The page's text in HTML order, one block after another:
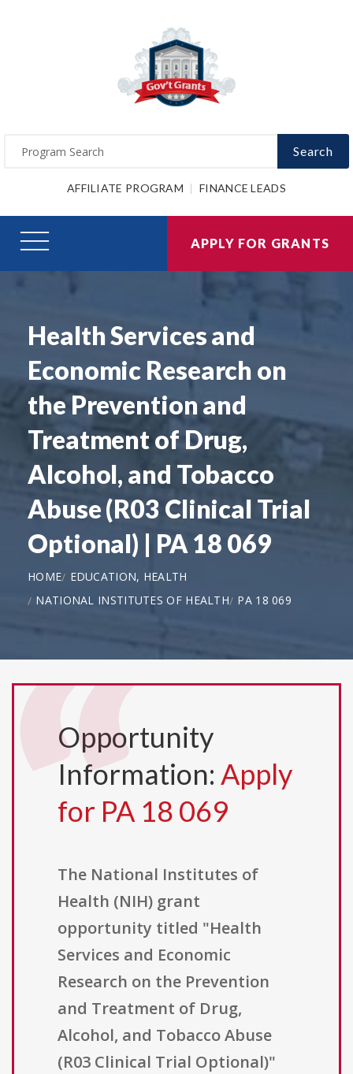
Search
AFFILIATE PROGRAM FINANCE LEADS
APPLY FOR GRANTS
Health Services and
Economic Research on
the Prevention and
Treatment of Drug,
Alcohol, and Tobacco
Abuse (R03 Clinical Trial
Optional) | PA 18 069
HOME
EDUCATION, HEALTH
NATIONAL INSTITUTES OF HEALTH PA 18 069
Opportunity
Information: Apply
for PA 18 069
The National Institutes of
Health (NIH) grant
opportunity titled "Health
Services and Economic
Research on the Prevention
and Treatment of Drug,
Alcohol, and Tobacco Abuse
(R03 Clinical Trial Optional)"